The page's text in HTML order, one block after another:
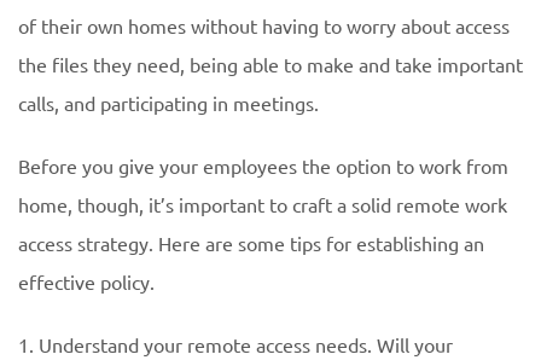
of their own homes without having to worry about access
the files they need, being able to make and take important
calls, and participating in meetings.
Before you give your employees the option to work from
home, though, it’s important to craft a solid remote work
access strategy. Here are some tips for establishing an
effective policy.
1. Understand your remote access needs. Will your